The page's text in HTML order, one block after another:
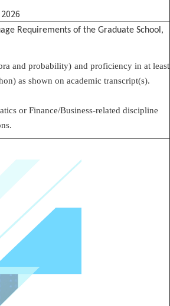
Requirements of the Graduate School,
and probability) and proficiency in at least
as shown on academic transcript(s).
or Finance/Business-related discipline